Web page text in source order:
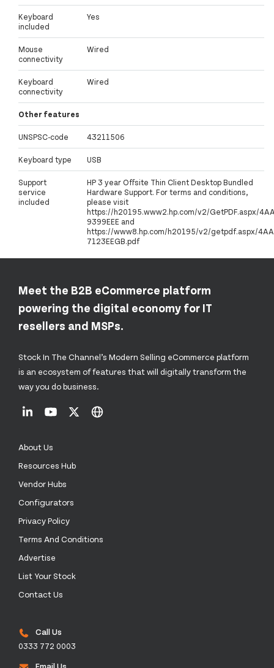
Keyboard
included
Yes
Mouse
connectivity
Wired
Keyboard
connectivity
Wired
Other features
UNSPSC-code 43211506
Keyboard type USB
Support
service
included
HP 3 year Offsite Thin Client Desktop Bundled
Hardware Support. For terms and conditions,
please visit
https://h20195.www2.hp.com/v2/GetPDF.aspx/
9399EEE and
https://www8.hp.com/h20195/v2/getpdf.aspx/
7123EEGB.pdf
Meet the B2B eCommerce platform
powering the digital economy for IT
resellers and MSPs.
Stock In The Channel’s Modern Selling eCommerce platform
is an ecosystem of features that will digitally transform the
way you do business.
About Us
Resources Hub
Vendor Hubs
Configurators
Privacy Policy
Terms And Conditions
Advertise
List Your Stock
Contact Us
Call Us
0333 772 0003
Email Us